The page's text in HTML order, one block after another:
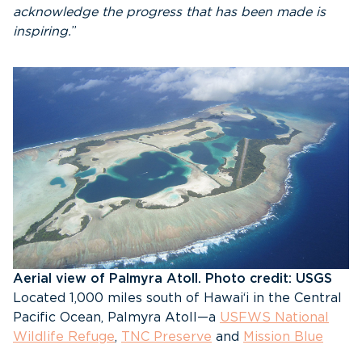
acknowledge the progress that has been made is
inspiring.”
Aerial view of Palmyra Atoll. Photo credit: USGS
Located 1,000 miles south of Hawai‘i in the Central
Pacific Ocean, Palmyra Atoll—a USFWS National
Wildlife Refuge, TNC Preserve and
Mission Blue